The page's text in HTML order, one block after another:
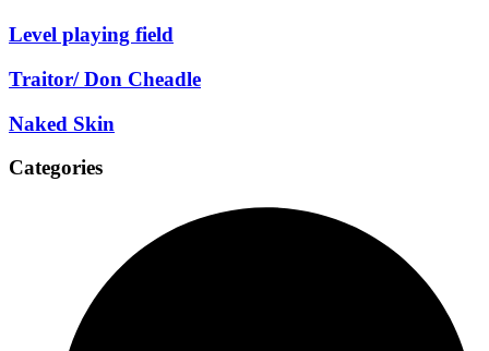
Level playing field
Traitor/ Don Cheadle
Naked Skin
Categories